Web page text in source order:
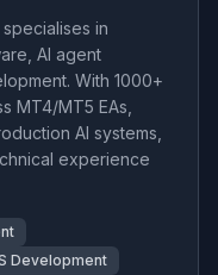
in
AI agent
With 1000+
MT4/MT5 EAs,
AI systems,
experience
Development